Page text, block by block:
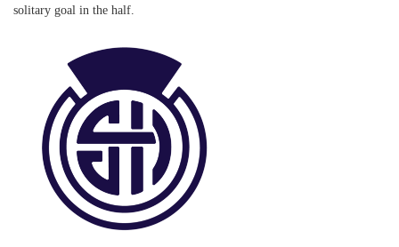
solitary goal in the half.